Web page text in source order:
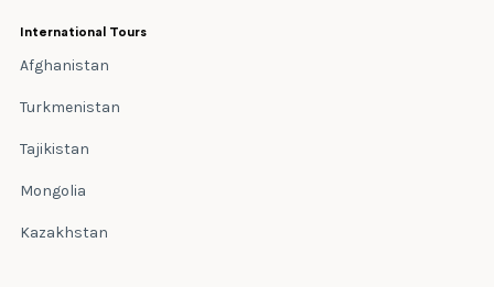
International Tours
Afghanistan
Turkmenistan
Tajikistan
Mongolia
Kazakhstan